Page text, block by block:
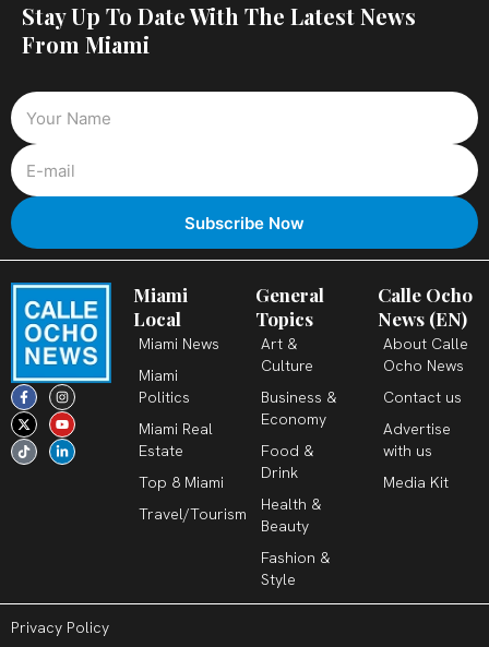
Stay Up To Date With The Latest News
From Miami
F
a
c
e
b
o
o
I
n
s
t
a
g
r
X
-
t
w
i
t
t
Y
o
u
t
u
b
e
T
i
k
t
o
k
L
i
n
k
e
d
i
Miami
Local
Miami News
Miami
Politics
Miami Real
Estate
Top 8 Miami
Travel/Tourism
General
Topics
Art &
Culture
Business &
Economy
Food &
Drink
Health &
Beauty
Fashion &
Style
Calle Ocho
News (EN)
About Calle
Ocho News
Contact us
Advertise
with us
Media Kit
Privacy Policy